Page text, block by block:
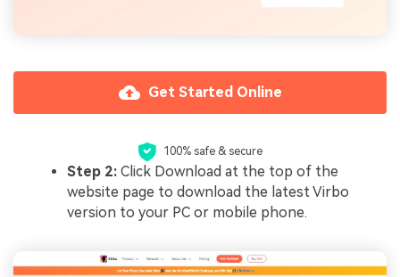
Get Started Online
100% safe & secure
Step 2: Click Download at the top of the
website page to download the latest Virbo
version to your PC or mobile phone.